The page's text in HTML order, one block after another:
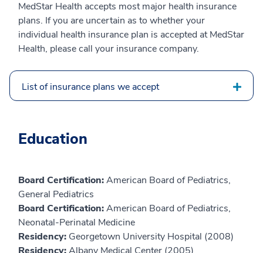
MedStar Health accepts most major health insurance
plans. If you are uncertain as to whether your
individual health insurance plan is accepted at MedStar
Health, please call your insurance company.
List of insurance plans we accept
Education
Board Certification:American Board of Pediatrics,
General Pediatrics
Board Certification:American Board of Pediatrics,
Neonatal-Perinatal Medicine
Residency: Georgetown University Hospital (2008)